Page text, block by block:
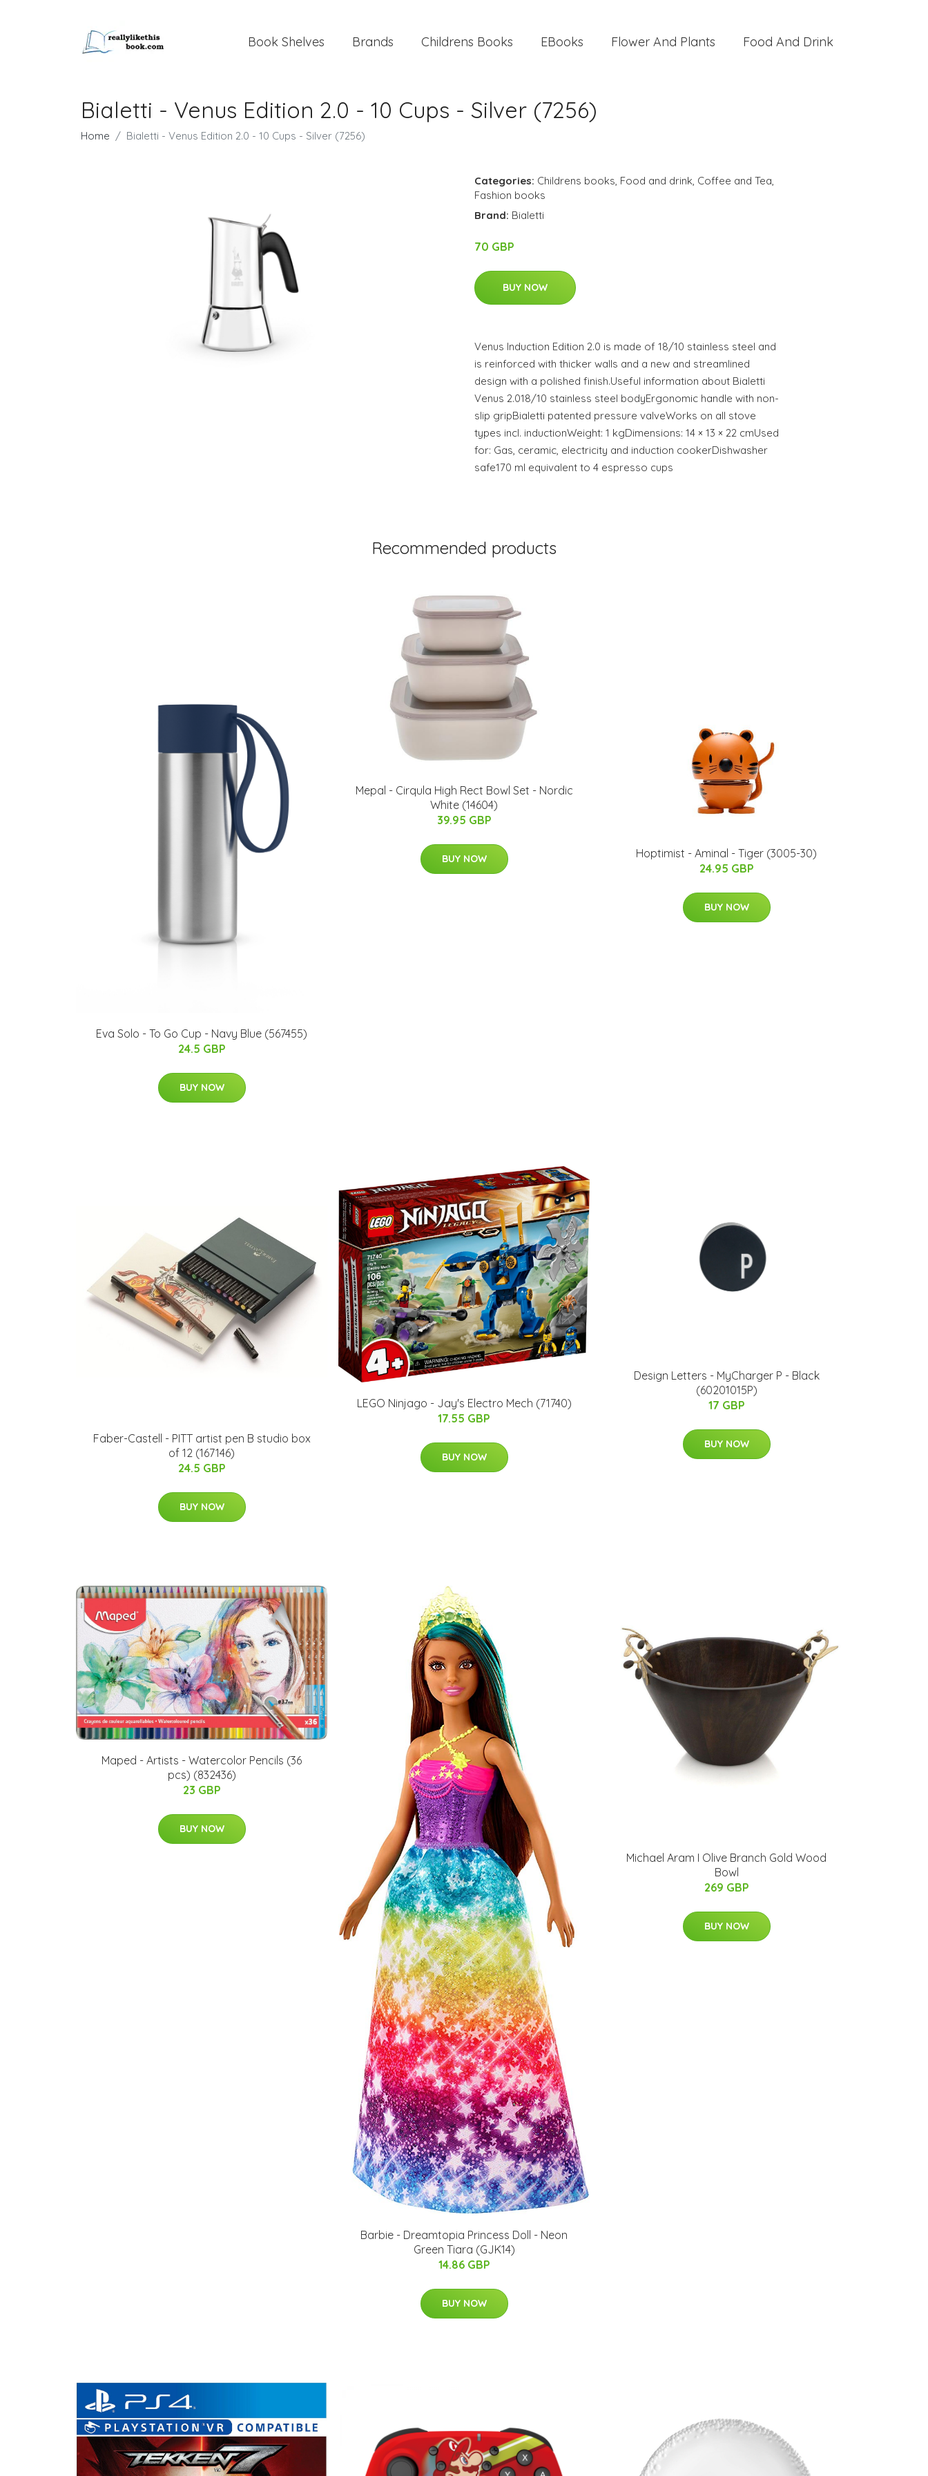
Book Shelves Brands Childrens Books EBooks Flower And Plants Food And Drink
Bialetti - Venus Edition 2.0 - 10 Cups - Silver (7256)
Home Bialetti - Venus Edition 2.0 - 10 Cups - Silver (7256)
Categories: Childrens books, Food and drink, Coffee and Tea,
Fashion books
Brand: Bialetti
70 GBP
BUY NOW
Venus Induction Edition 2.0 is made of 18/10 stainless steel and
is reinforced with thicker walls and a new and streamlined
design with a polished finish.Useful information about Bialetti
Venus 2.018/10 stainless steel bodyErgonomic handle with non-
slip gripBialetti patented pressure valveWorks on all stove
types incl. inductionWeight: 1 kgDimensions: 14 × 13 × 22 cmUsed
for: Gas, ceramic, electricity and induction cookerDishwasher
safe170 ml equivalent to 4 espresso cups
Recommended products
Eva Solo - To Go Cup - Navy Blue (567455)
24.5 GBP
BUY NOW
Mepal - Cirqula High Rect Bowl Set - Nordic
White (14604)
39.95 GBP
BUY NOW
Hoptimist - Aminal - Tiger (3005-30)
24.95 GBP
BUY NOW
Faber-Castell - PITT artist pen B studio box
of 12 (167146)
24.5 GBP
BUY NOW
LEGO Ninjago - Jay's Electro Mech (71740)
17.55 GBP
BUY NOW
Design Letters - MyCharger P - Black
(60201015P)
17 GBP
BUY NOW
Maped - Artists - Watercolor Pencils (36
pcs) (832436)
23 GBP
BUY NOW
Barbie - Dreamtopia Princess Doll - Neon
Green Tiara (GJK14)
14.86 GBP
BUY NOW
Michael Aram I Olive Branch Gold Wood
Bowl
269 GBP
BUY NOW